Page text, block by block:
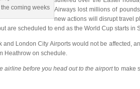
coming weeks
Airways lost millions of
new actions will disrupt travel
are scheduled to end as the World Cup starts in
and London City Airports would not be affected,
Heathrow on schedule.
airline before you head out to the airportto make